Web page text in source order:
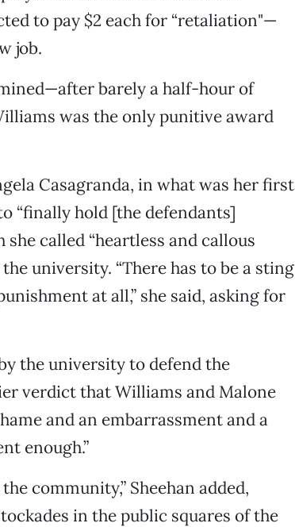
to pay $2 each for “retaliation"—
job.
barely a half-hour of
was the only punitive award
Casagranda, in what was her first
“finally hold [the defendants]
called “heartless and callous
university. “There has to be a sting
at all,” she said, asking for
the university to defend the
verdict that Williams and Malone
and an embarrassment and a
enough.”
community,” Sheehan added,
in the public squares of the